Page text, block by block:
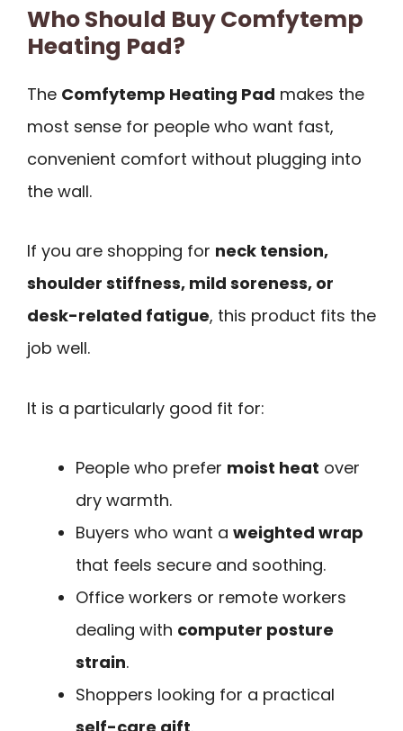
Who Should Buy Comfytemp
Heating Pad?
The Comfytemp Heating Pad makes the
most sense for people who want fast,
convenient comfort without plugging into
the wall.
If you are shopping for neck tension,
shoulder stiffness, mild soreness, or
desk-related fatigue, this product fits the
job well.
It is a particularly good fit for:
People who prefer moist heat over
dry warmth.
Buyers who want a weighted wrap
that feels secure and soothing.
Office workers or remote workers
dealing with computer posture
strain.
Shoppers looking for a practical